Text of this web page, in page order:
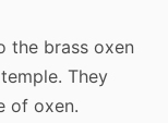
the brass oxen
They
of oxen.